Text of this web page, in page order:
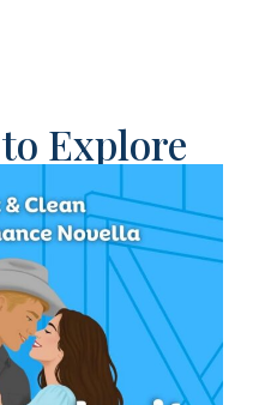
Explore